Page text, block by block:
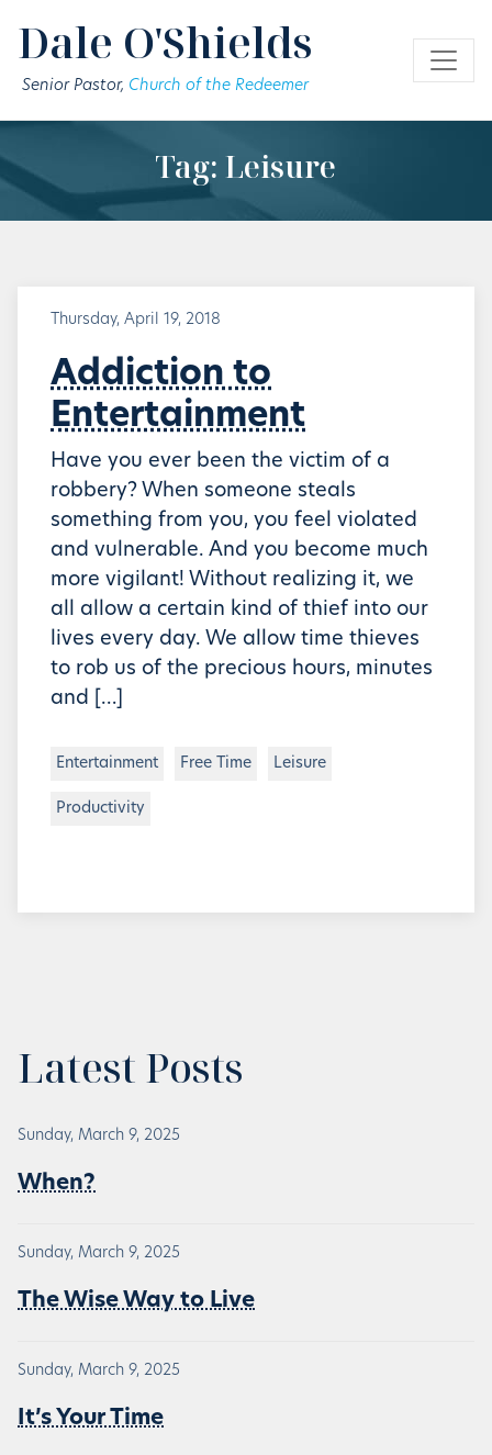
Dale O'Shields
Senior Pastor, Church of the Redeemer
Tag: Leisure
Thursday, April 19, 2018
Addiction to
Entertainment
Have you ever been the victim of a
robbery? When someone steals
something from you, you feel violated
and vulnerable. And you become much
more vigilant! Without realizing it, we
all allow a certain kind of thief into our
lives every day. We allow time thieves
to rob us of the precious hours, minutes
and […]
Entertainment Free Time Leisure
Productivity
Latest Posts
Sunday, March 9, 2025
When?
Sunday, March 9, 2025
The Wise Way to Live
Sunday, March 9, 2025
It’s Your Time